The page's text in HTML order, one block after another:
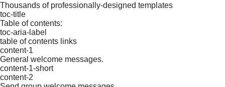
Thousands of professionally-designed templates
toc-title
Table of contents:
toc-aria-label
table of contents links
content-1
General welcome messages.
content-1-short
content-2